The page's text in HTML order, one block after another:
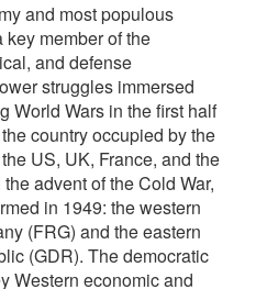
and most populous
key member of the
and defense
struggles immersed
World Wars in the first half
country occupied by the
US, UK, France, and the
advent of the Cold War,
in 1949: the western
(FRG) and the eastern
(GDR). The democratic
Western economic and